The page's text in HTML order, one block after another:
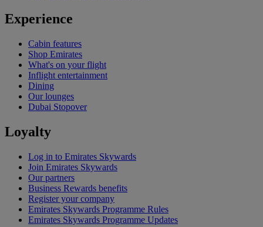
Experience
Cabin features
Shop Emirates
What's on your flight
Inflight entertainment
Dining
Our lounges
Dubai Stopover
Loyalty
Log in to Emirates Skywards
Join Emirates Skywards
Our partners
Business Rewards benefits
Register your company
Emirates Skywards Programme Rules
Emirates Skywards Programme Updates